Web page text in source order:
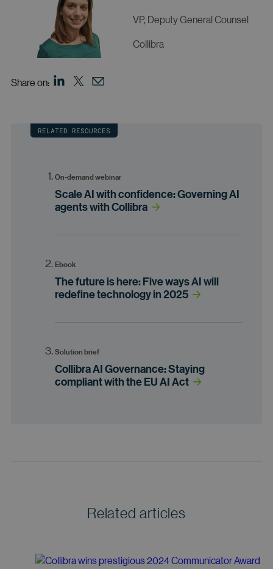
VP, Deputy General Counsel
Collibra
Share on:
RELATED RESOURCES
On-demand webinar
Scale AI with confidence: Governing AI
agents with Collibra
Ebook
The future is here: Five ways AI will
redefine technology in 2025
Solution brief
Collibra AI Governance: Staying
compliant with the EU AI Act
Related articles